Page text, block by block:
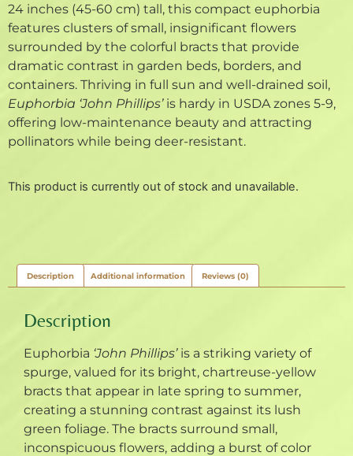
24 inches (45-60 cm) tall, this compact euphorbia
features clusters of small, insignificant flowers
surrounded by the colorful bracts that provide
dramatic contrast in garden beds, borders, and
containers. Thriving in full sun and well-drained soil,
Euphorbia ‘John Phillips’is hardy in USDA zones 5-9,
offering low-maintenance beauty and attracting
pollinators while being deer-resistant.
This product is currently out of stock and unavailable.
Description Additional information Reviews (0)
Description
Euphorbia ‘John Phillips’is a striking variety of
spurge, valued for its bright, chartreuse-yellow
bracts that appear in late spring to summer,
creating a stunning contrast against its lush
green foliage. The bracts surround small,
inconspicuous flowers, adding a burst of color